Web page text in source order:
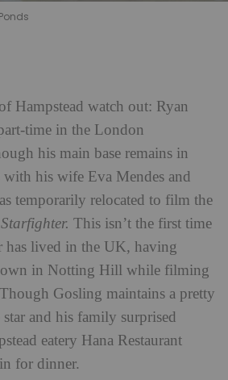
Hampstead watch out: Ryan
time in the London
his main base remains in
his wife Eva Mendes and
temporarily relocated to film the
Starfighter. This isn’t the first time
has lived in the UK, having
in Notting Hill while filming
Though Gosling maintains a pretty
and his family surprised
eatery Hana Restaurant
for dinner.